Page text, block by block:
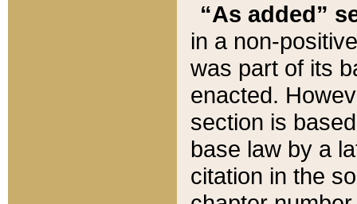
“As added”
in a non-
was part of its
enacted.
section is
base law by a
citation in the